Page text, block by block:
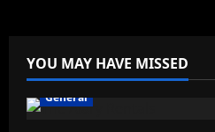
YOU MAY HAVE MISSED
General